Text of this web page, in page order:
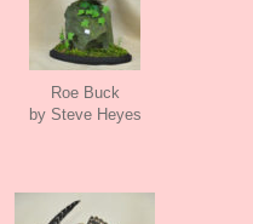
Roe Buck
by Steve Heyes